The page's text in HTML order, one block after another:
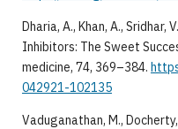
Dharia, A., Khan, A., Sridhar,
Inhibitors: The Sweet
medicine, 74, 369–384.
042921-102135
Vaduganathan, M.,